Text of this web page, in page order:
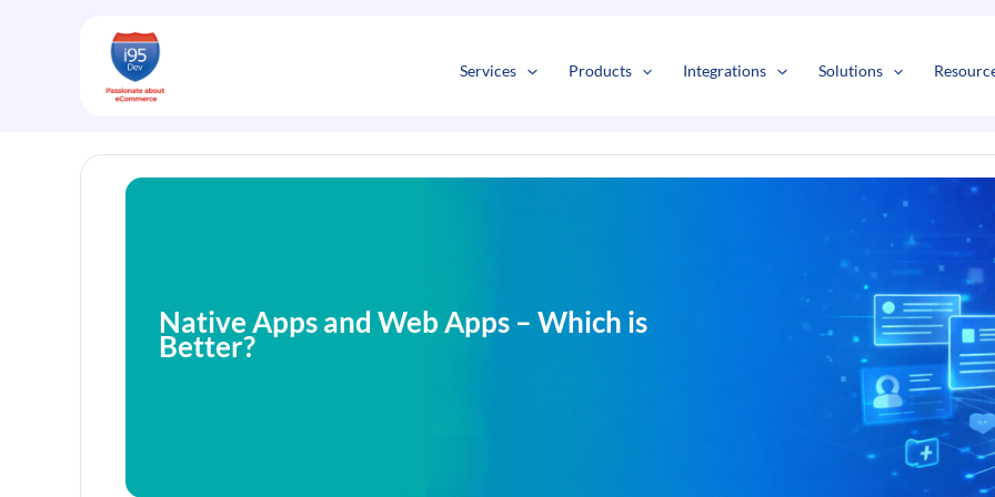
Services Products Integrations Solutions
Native Apps and Web Apps – Which is
Better?